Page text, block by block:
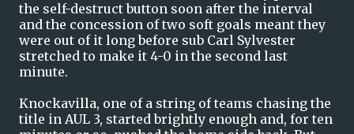
the self-destruct button soon after the interval
and the concession of two soft goals meant they
were out of it long before sub Carl Sylvester
stretched to make it 4-0 in the second last
minute.
Knockavilla, one of a string of teams chasing the
title in AUL 3, started brightly enough and, for ten